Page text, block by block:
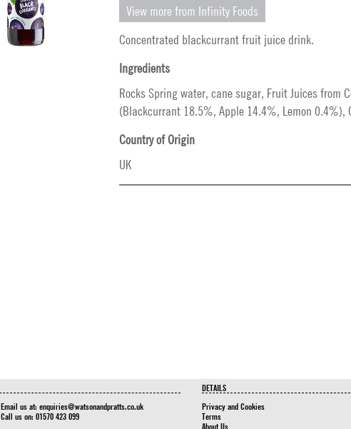
View more from Infinity Foods
Concentrated blackcurrant fruit juice drink.
Ingredients
Rocks Spring water, cane sugar, Fruit Juices from
(Blackcurrant 18.5%, Apple 14.4%, Lemon 0.4%),
Country of Origin
UK
Email us at: enquiries@watsonandpratts.co.uk
Call us on: 01570 423 099
DETAILS
Privacy and Cookies
Terms
About Us